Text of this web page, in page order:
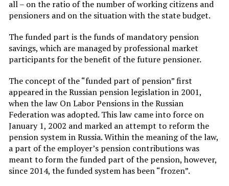
all – on the ratio of the number of working citizens and
pensioners and on the situation with the state budget.
The funded part is the funds of mandatory pension
savings, which are managed by professional market
participants for the benefit of the future pensioner.
The concept of the “funded part of pension” first
appeared in the Russian pension legislation in 2001,
when the law On Labor Pensions in the Russian
Federation was adopted. This law came into force on
January 1, 2002 and marked an attempt to reform the
pension system in Russia. Within the meaning of the law,
a part of the employer’s pension contributions was
meant to form the funded part of the pension, however,
since 2014, the funded system has been “frozen”.